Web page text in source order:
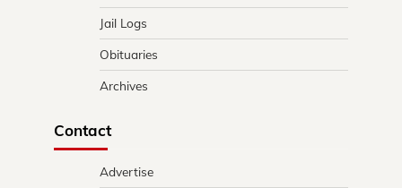
Jail Logs
Obituaries
Archives
Contact
Advertise